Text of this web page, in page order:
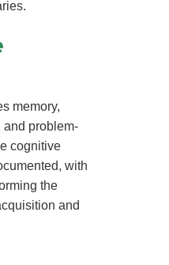
memory,
and problem-
cognitive
with
the
and